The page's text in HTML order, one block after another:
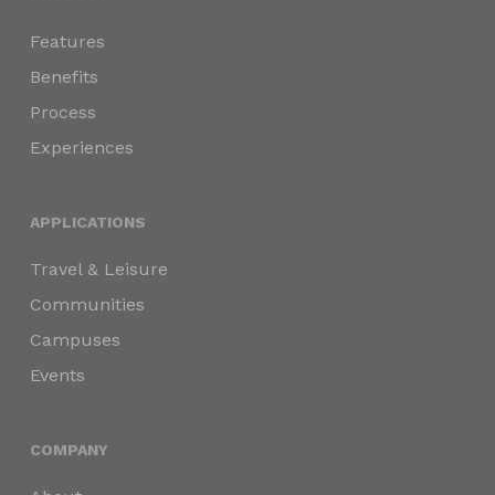
Features
Benefits
Process
Experiences
APPLICATIONS
Travel & Leisure
Communities
Campuses
Events
COMPANY